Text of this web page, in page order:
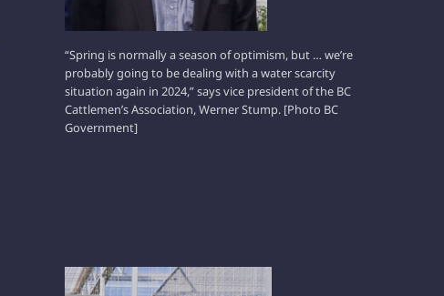
“Spring is normally a season of optimism, but … we’re
probably going to be dealing with a water scarcity
situation again in 2024,” says vice president of the BC
Cattlemen’s Association, Werner Stump. [Photo BC
Government]
CASEY PRUIM